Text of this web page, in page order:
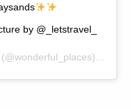
by @_letstravel_
(@wonderful_places) on